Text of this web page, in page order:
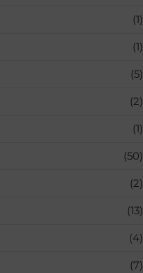
(1)
(1)
(5)
(2)
(1)
(50)
(2)
(13)
(4)
(7)